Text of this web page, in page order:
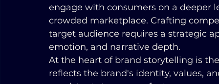
engage with consumers on a deeper
crowded marketplace. Crafting
target audience requires a strategic
emotion, and narrative depth.
At the heart of brand storytelling is
reflects the brand's identity, values,